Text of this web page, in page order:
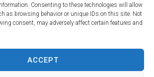
Consenting to these technologies will allow
as browsing behavior or unique IDs on this site. Not
consent, may adversely affect certain features and
ACCEPT